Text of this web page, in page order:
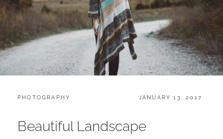
CATEGORIES:
PHOTOGRAPHY
POSTED
JANUARY 13, 2017
Beautiful Landscape